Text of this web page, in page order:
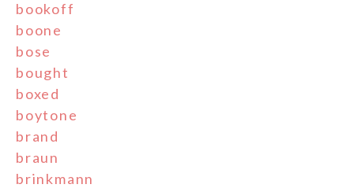
bookoff
boone
bose
bought
boxed
boytone
brand
braun
brinkmann